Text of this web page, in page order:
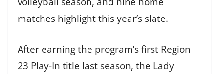
matches highlight this year’s slate.
After earning the program’s first Region
23 Play-In title last season, the Lady